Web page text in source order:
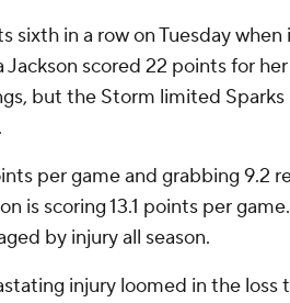
sixth in a row on Tuesday
scored 22 points for
but the Storm limited Sparks
per game and grabbing 9.2
is scoring 13.1 points per
by injury all season.
injury loomed in the loss